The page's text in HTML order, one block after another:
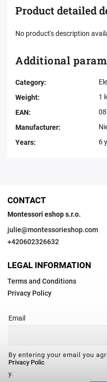
Product detailed
No product's description
Additional
Category:
Weight:
1
EAN:
Manufacturer:
Years: 6
CONTACT
Montessori eshop s.r.o.
julie@montessorieshop.com
+420602326632
LEGAL INFORMATION
Terms and Conditions
Privacy Policy
Email
By entering your email you
Privacy Polic
y.